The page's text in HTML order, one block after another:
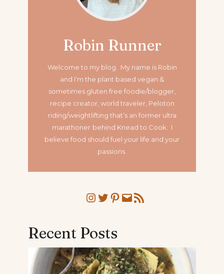
Robin Runner
Welcome to my blog. My name is Robin
and I’m the plant based vegan &
sometimes gluten free foodie/blogger,
recipe creator, world traveler, Peloton
riding/weightlifting that’s an former ultra
marathoner behind Knead to Cook. I
believe food should fuel your life and your
passions.
Instagram
Twitter
Pinterest
MailRSS Feed
Recent Posts